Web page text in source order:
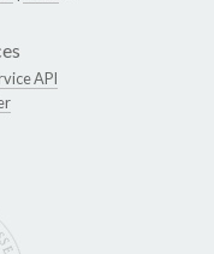
API